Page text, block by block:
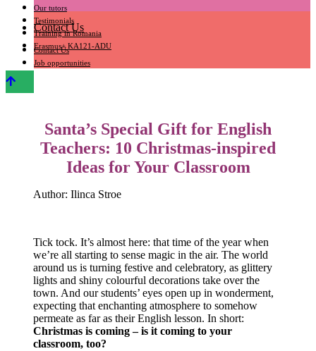
Our tutors
Testimonials
Training in Romania
Erasmus+ KA121-ADU
Contact Us
Contact Us
Job opportunities
Santa’s Special Gift for English
Teachers: 10 Christmas-inspired
Ideas for Your Classroom
Author: Ilinca Stroe
Tick tock. It’s almost here: that time of the year when
we’re all starting to sense magic in the air. The world
around us is turning festive and celebratory, as glittery
lights and shiny colourful decorations take over the
town. And our students’ eyes open up in wonderment,
expecting that enchanting atmosphere to somehow
permeate as far as their English lesson. In short:
Christmas is coming – is it coming to your
classroom, too?